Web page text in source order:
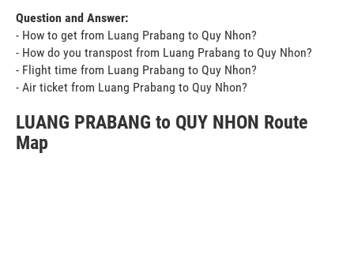
Question and Answer:
- How to get from Luang Prabang to Quy Nhon?
- How do you transpost from Luang Prabang to Quy Nhon?
- Flight time from Luang Prabang to Quy Nhon?
- Air ticket from Luang Prabang to Quy Nhon?
LUANG PRABANG to QUY NHON Route
Map